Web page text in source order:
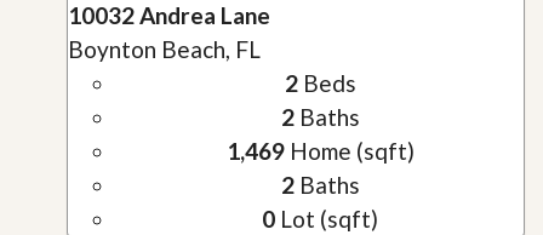
10032 Andrea Lane
Boynton Beach, FL
2Beds
2Baths
1,469Home (sqft)
2Baths
0 Lot (sqft)